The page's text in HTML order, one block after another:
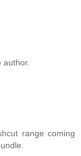
range coming